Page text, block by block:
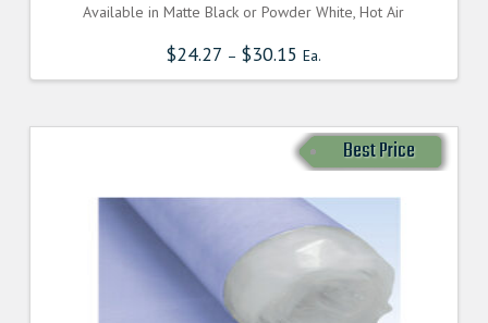
Available in Matte Black or Powder White, Hot Air
$24.27 – $30.15 Ea.
Best Price